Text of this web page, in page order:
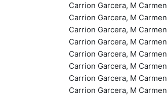
Carrion Garcera, M Carmen
Carrion Garcera, M Carmen
Carrion Garcera, M Carmen
Carrion Garcera, M Carmen
Carrion Garcera, M Carmen
Carrion Garcera, M Carmen
Carrion Garcera, M Carmen
Carrion Garcera, M Carmen